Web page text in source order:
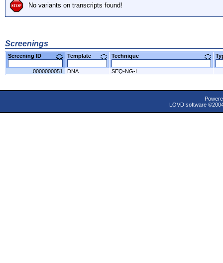
No variants on transcripts found!
Screenings
Screening ID Template Technique
0000000051 DNA SEQ-NG-I
LOVD software